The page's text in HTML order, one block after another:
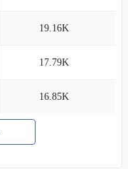
19.16K
17.79K
16.85K